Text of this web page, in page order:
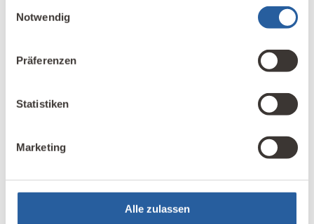
Notwendig
Präferenzen
Statistiken
Marketing
Alle zulassen
References